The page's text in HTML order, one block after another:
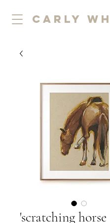
carly wh
'scratching horse